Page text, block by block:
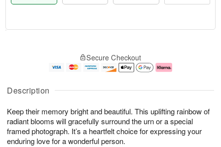
Description
Keep their memory bright and beautiful. This uplifting rainbow of
radiant blooms will gracefully surround the urn or a special
framed photograph. It’s a heartfelt choice for expressing your
enduring love for a wonderful person.
u
9
g
0
g
e
t
s
Secure Checkout